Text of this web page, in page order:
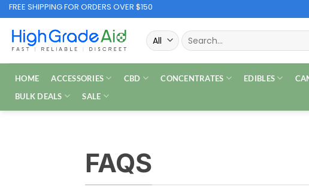
Skip
to
content
FREE SHIPPING FOR ORDERS OVER $150
Search
for:
HOME ACCESSORIES CBD CONCENTRATES EDIBLES
BULK DEALS
SALE
FAQS